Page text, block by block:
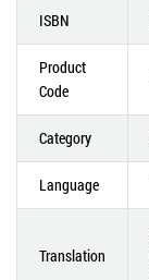
ISBN
Product
Code
Category
Language
Translation